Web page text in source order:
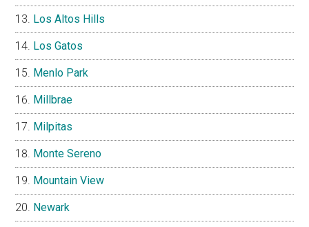
Los Altos Hills
Los Gatos
Menlo Park
Millbrae
Milpitas
Monte Sereno
Mountain View
Newark